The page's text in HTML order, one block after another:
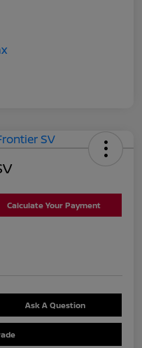
Calculate Your Payment
Ask A Question